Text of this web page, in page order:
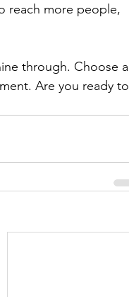
reach more people,
through. Choose a
Are you ready to